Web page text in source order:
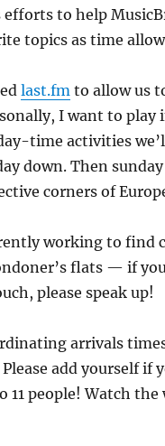
efforts to help
topics as time
last.fmto allow us
I want to
time activities
down. Then
corners of
working to find
flats — if
please speak up!
arrivals
Please add yourself
11 people! Watch